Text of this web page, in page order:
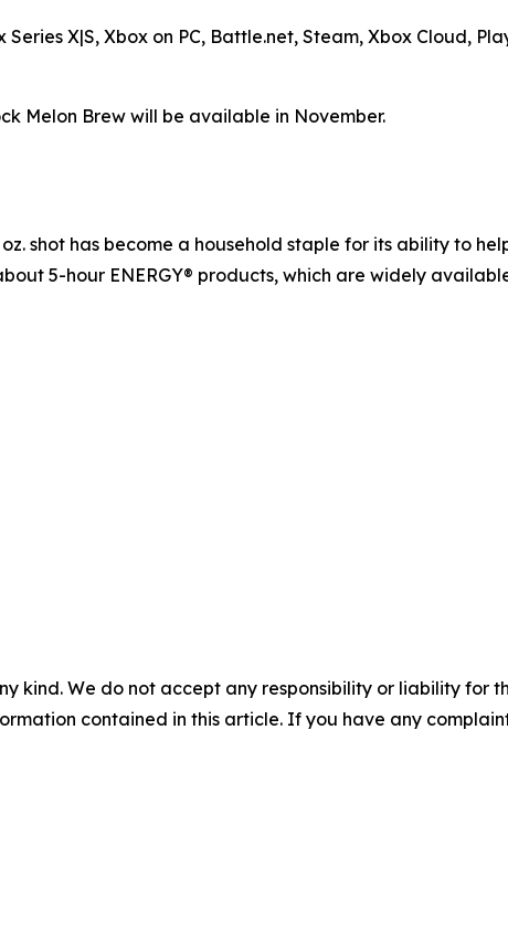
X|S, Xbox on PC, Battle.net, Steam, Xbox Cloud,
Melon Brew will be available in November.
shot has become a household staple for its ability to
5-hour ENERGY® products, which are widely
kind. We do not accept any responsibility or liability for
contained in this article. If you have any